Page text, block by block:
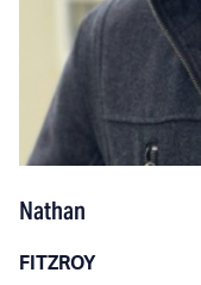
Nathan
FITZROY